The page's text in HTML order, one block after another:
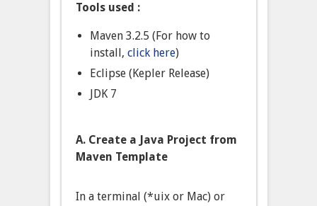
Tools used :
Maven 3.2.5 (For how to
install, click here)
Eclipse (Kepler Release)
JDK 7
A. Create a Java Project from
Maven Template
In a terminal (*uix or Mac) or